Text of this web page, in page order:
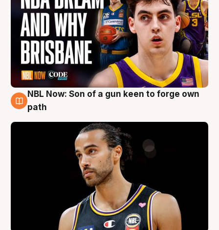
5 Aug
NBL Now: Son of a gun keen to forge own
path